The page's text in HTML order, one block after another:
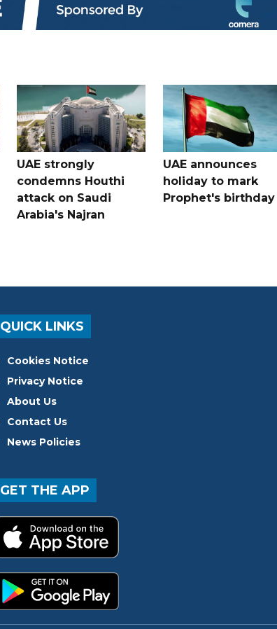
UAE strongly
condemns Houthi
attack on Saudi
Arabia's Najran
UAE announces
holiday to mark
Prophet's birthday
QUICK LINKS
Cookies Notice
Privacy Notice
About Us
Contact Us
News Policies
GET THE APP